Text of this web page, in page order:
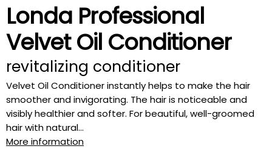
Londa Professional
Velvet Oil Conditioner
revitalizing conditioner
Velvet Oil Conditioner instantly helps to make the hair
smoother and invigorating. The hair is noticeable and
visibly healthier and softer. For beautiful, well-groomed
hair with natural...
More information